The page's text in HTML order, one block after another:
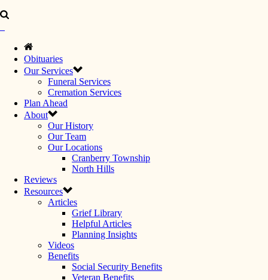
Obituaries
Our Services
Funeral Services
Cremation Services
Plan Ahead
About
Our History
Our Team
Our Locations
Cranberry Township
North Hills
Reviews
Resources
Articles
Grief Library
Helpful Articles
Planning Insights
Videos
Benefits
Social Security Benefits
Veteran Benefits